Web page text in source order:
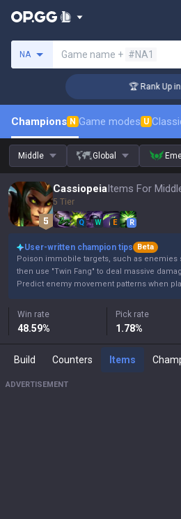
NA Game name + #NA1
🏆 Rank Up in
Champions N Game modes U
Middle Global
Cassiopeia
5 Tier
Q W E R
User-written champion tips
Beta
Poison immobile targets, such as enemies
then use "Twin Fang" to deal massive
Predict enemy movement patterns when
Win rate
48.59%
Pick rate
1.78%
Build Counters Items
ADVERTISEMENT